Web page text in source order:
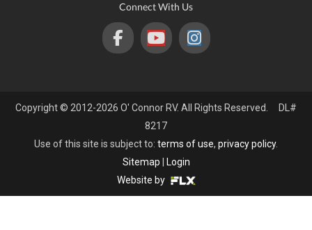
Connect With Us
Copyright © 2012-2026 O' Connor RV. All Rights Reserved. DL#
8217
Use of this site is subject to: terms of use, privacy policy.
Sitemap
Login
Website by